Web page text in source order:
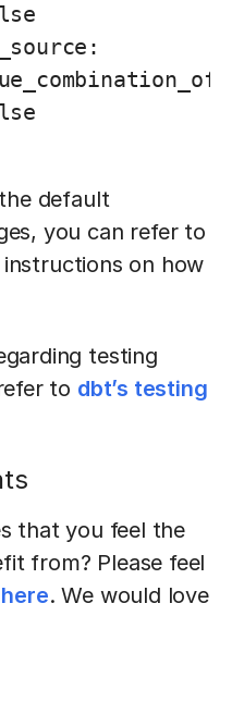
default
you can refer to
on how
testing
to dbt’s testing
that you feel the
from? Please feel
here. We would love